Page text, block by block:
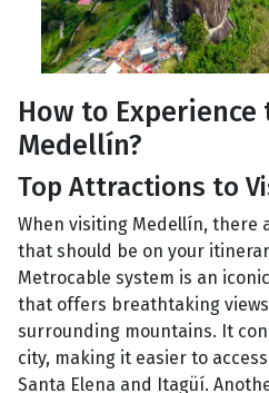
How to
Medellín?
Top Attractions to
When visiting Medellín, there
that should be on your
Metrocable system is an
that offers breathtaking
surrounding mountains. It
city, making it easier to
Santa Elena and Itagüí.